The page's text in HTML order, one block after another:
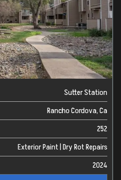
Sutter Station
Rancho Cordova, Ca
252
Exterior Paint | Dry Rot Repairs
2024